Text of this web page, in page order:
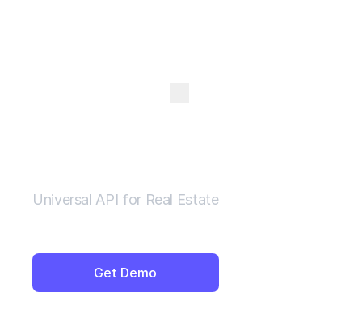
Universal API for Real Estate
Get Demo